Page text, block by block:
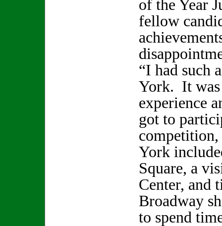
of the Year
fellow
“I had such
York. It was
experience
got to
York
Square, a
Center, and
Broadway
to spend